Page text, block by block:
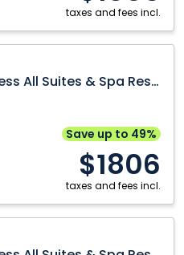
taxes and fees incl.
Platinum Yucatan Princess All Suites & Spa Resort
Save up to 49%
$1806
taxes and fees incl.